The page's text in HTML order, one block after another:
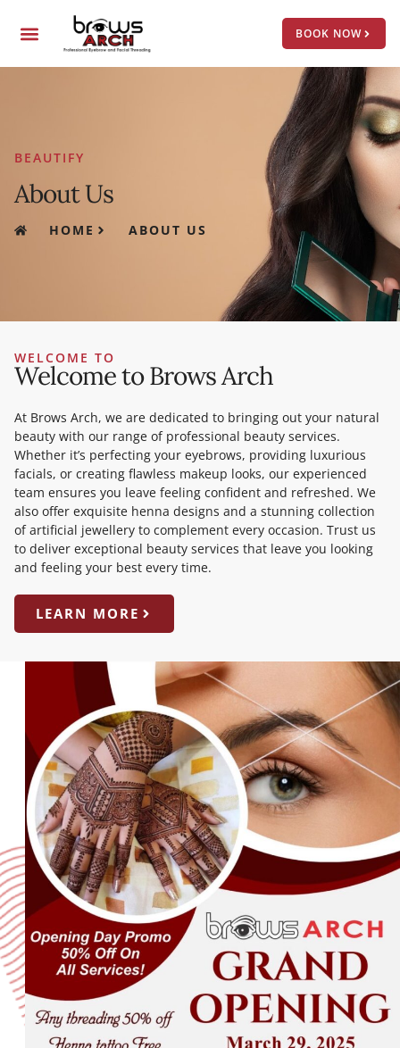
content
Menu BOOK NOW
BEAUTIFY
About Us
HOME ABOUT US
WELCOME TO
Welcome to Brows Arch
At Brows Arch, we are dedicated to bringing out your natural
beauty with our range of professional beauty services.
Whether it’s perfecting your eyebrows, providing luxurious
facials, or creating flawless makeup looks, our experienced
team ensures you leave feeling confident and refreshed. We
also offer exquisite henna designs and a stunning collection
of artificial jewellery to complement every occasion. Trust us
to deliver exceptional beauty services that leave you looking
and feeling your best every time.
LEARN MORE